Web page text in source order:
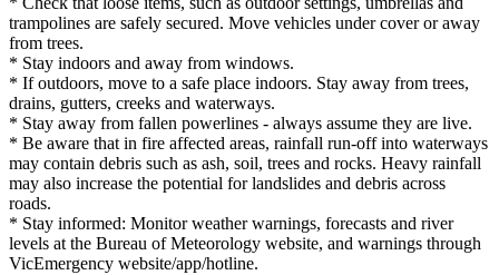
trampolines are safely secured. Move vehicles under cover or away
from trees.
* Stay indoors and away from windows.
* If outdoors, move to a safe place indoors. Stay away from trees,
drains, gutters, creeks and waterways.
* Stay away from fallen powerlines - always assume they are live.
* Be aware that in fire affected areas, rainfall run-off into waterways
may contain debris such as ash, soil, trees and rocks. Heavy rainfall
may also increase the potential for landslides and debris across
roads.
* Stay informed: Monitor weather warnings, forecasts and river
levels at the Bureau of Meteorology website, and warnings through
VicEmergency website/app/hotline.